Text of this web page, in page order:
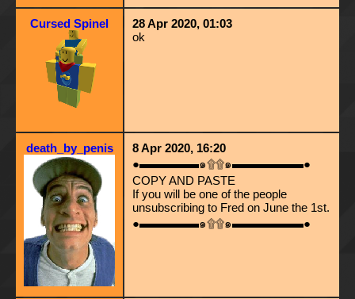
Cursed Spinel
28 Apr 2020, 01:03
ok
death_by_penis
8 Apr 2020, 16:20
●▬▬▬▬▬๑۩۩๑▬▬▬▬▬▬●
COPY AND PASTE
If you will be one of the people
unsubscribing to Fred on June the 1st.
●▬▬▬▬▬๑۩۩๑▬▬▬▬▬▬●